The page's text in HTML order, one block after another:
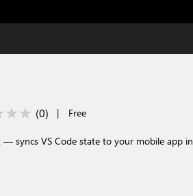
(0) | Free
syncs VS Code state to your mobile app in